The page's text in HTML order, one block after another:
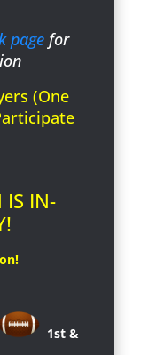
pagefor
(One
IS IN-
1st &